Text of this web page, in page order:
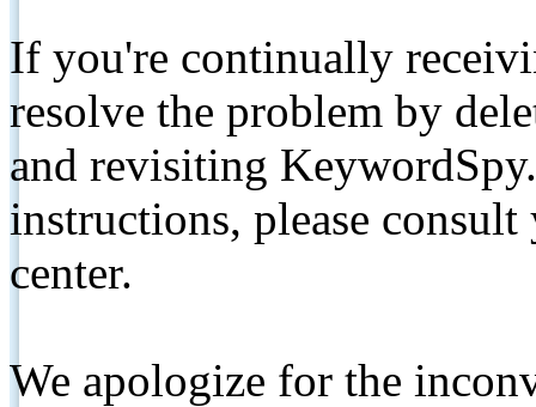
If you're continually
resolve the problem by
and revisiting
instructions, please
center.
We apologize for the